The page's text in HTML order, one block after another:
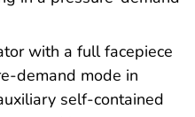
with a full facepiece
demand mode in
self-contained